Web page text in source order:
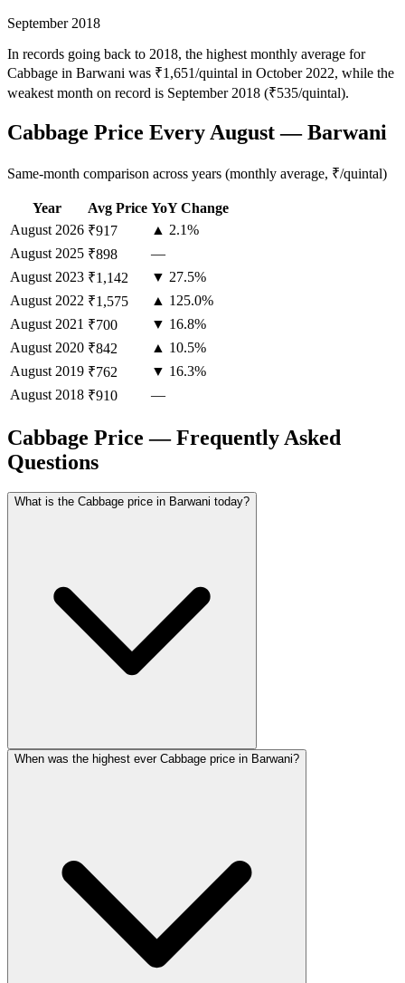
September 2018
In records going back to 2018, the highest monthly average for
Cabbage in Barwani was ₹1,651/quintal in October 2022, while the
weakest month on record is September 2018 (₹535/quintal).
Cabbage Price Every August — Barwani
Same-month comparison across years (monthly average, ₹/quintal)
Year Avg Price YoY Change
August 2026 ₹917
▲ 2.1%
August 2025 ₹898
—
August 2023 ₹1,142
▼ 27.5%
August 2022 ₹1,575
▲ 125.0%
August 2021 ₹700
▼ 16.8%
August 2020 ₹842
▲ 10.5%
August 2019 ₹762
▼ 16.3%
August 2018 ₹910 —
Cabbage Price — Frequently Asked
Questions
What is the Cabbage price in Barwani today?
When was the highest ever Cabbage price in Barwani?